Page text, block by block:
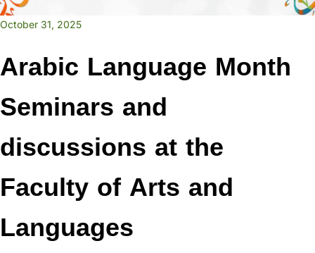
October 31, 2025
Arabic Language Month
Seminars and
discussions at the
Faculty of Arts and
Languages